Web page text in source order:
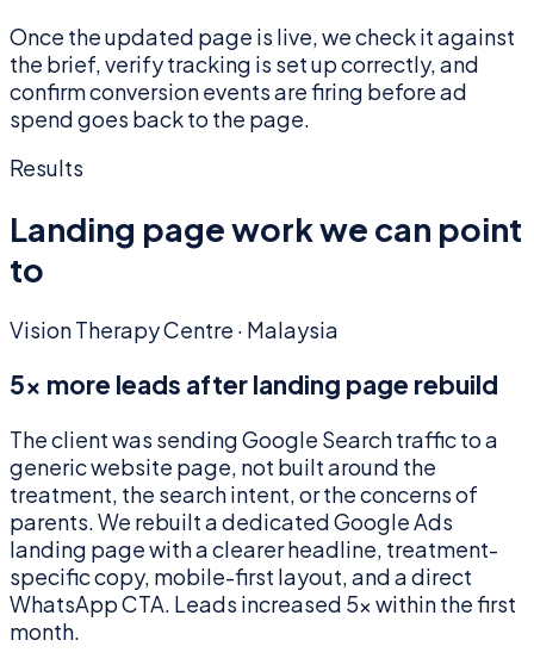
Once the updated page is live, we check it against
the brief, verify tracking is set up correctly, and
confirm conversion events are firing before ad
spend goes back to the page.
Results
Landing page work we can point
to
Vision Therapy Centre · Malaysia
5× more leads after landing page rebuild
The client was sending Google Search traffic to a
generic website page, not built around the
treatment, the search intent, or the concerns of
parents. We rebuilt a dedicated Google Ads
landing page with a clearer headline, treatment-
specific copy, mobile-first layout, and a direct
WhatsApp CTA. Leads increased 5× within the first
month.